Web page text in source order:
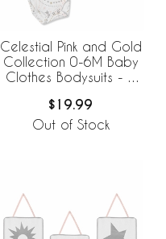
Celestial Pink and Gold
Collection 0-6M Baby
Clothes Bodysuits - 2
$19.99
Out of Stock